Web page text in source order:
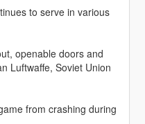
to serve in various
openable doors and
Luftwaffe, Soviet Union
from crashing during